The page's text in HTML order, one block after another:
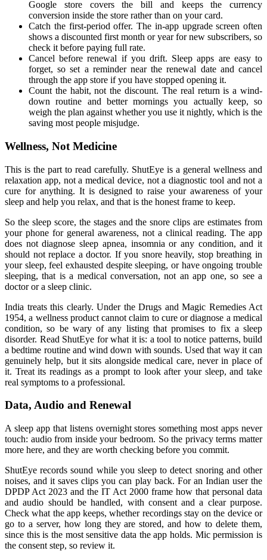
Google store covers the bill and keeps the currency
conversion inside the store rather than on your card.
Catch the first-period offer. The in-app upgrade screen often
shows a discounted first month or year for new subscribers, so
check it before paying full rate.
Cancel before renewal if you drift. Sleep apps are easy to
forget, so set a reminder near the renewal date and cancel
through the app store if you have stopped opening it.
Count the habit, not the discount. The real return is a wind-
down routine and better mornings you actually keep, so
weigh the plan against whether you use it nightly, which is the
saving most people misjudge.
Wellness, Not Medicine
This is the part to read carefully. ShutEye is a general wellness and
relaxation app, not a medical device, not a diagnostic tool and not a
cure for anything. It is designed to raise your awareness of your
sleep and help you relax, and that is the honest frame to keep.
So the sleep score, the stages and the snore clips are estimates from
your phone for general awareness, not a clinical reading. The app
does not diagnose sleep apnea, insomnia or any condition, and it
should not replace a doctor. If you snore heavily, stop breathing in
your sleep, feel exhausted despite sleeping, or have ongoing trouble
sleeping, that is a medical conversation, not an app one, so see a
doctor or a sleep clinic.
India treats this clearly. Under the Drugs and Magic Remedies Act
1954, a wellness product cannot claim to cure or diagnose a medical
condition, so be wary of any listing that promises to fix a sleep
disorder. Read ShutEye for what it is: a tool to notice patterns, build
a bedtime routine and wind down with sounds. Used that way it can
genuinely help, but it sits alongside medical care, never in place of
it. Treat its readings as a prompt to look after your sleep, and take
real symptoms to a professional.
Data, Audio and Renewal
A sleep app that listens overnight stores something most apps never
touch: audio from inside your bedroom. So the privacy terms matter
more here, and they are worth checking before you commit.
ShutEye records sound while you sleep to detect snoring and other
noises, and it saves clips you can play back. For an Indian user the
DPDP Act 2023 and the IT Act 2000 frame how that personal data
and audio should be handled, with consent and a clear purpose.
Check what the app keeps, whether recordings stay on the device or
go to a server, how long they are stored, and how to delete them,
since this is the most sensitive data the app holds. Mic permission is
the consent step, so review it.